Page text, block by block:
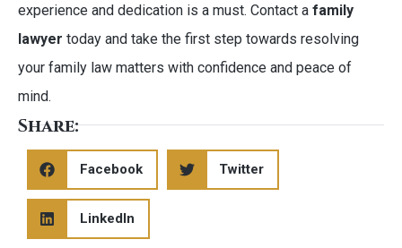
experience and dedication is a must. Contact a family
lawyer today and take the first step towards resolving
your family law matters with confidence and peace of
mind.
Share:
Facebook Twitter
LinkedIn